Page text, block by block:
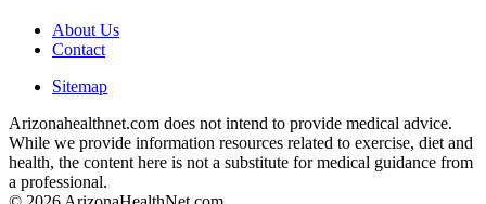
About Us
Contact
Sitemap
Arizonahealthnet.com does not intend to provide medical advice.
While we provide information resources related to exercise, diet and
health, the content here is not a substitute for medical guidance from
a professional.